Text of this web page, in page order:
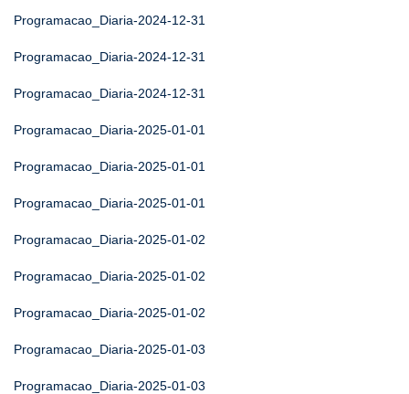
Programacao_Diaria-2024-12-31
Programacao_Diaria-2024-12-31
Programacao_Diaria-2024-12-31
Programacao_Diaria-2025-01-01
Programacao_Diaria-2025-01-01
Programacao_Diaria-2025-01-01
Programacao_Diaria-2025-01-02
Programacao_Diaria-2025-01-02
Programacao_Diaria-2025-01-02
Programacao_Diaria-2025-01-03
Programacao_Diaria-2025-01-03